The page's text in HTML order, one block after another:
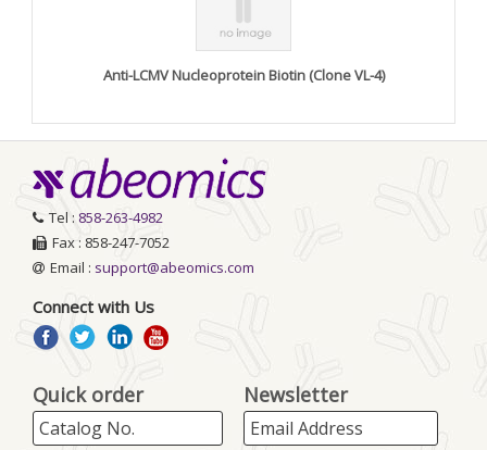
Anti-LCMV Nucleoprotein Biotin (Clone VL-4)
Tel : 858-263-4982
Fax : 858-247-7052
Email : support@abeomics.com
Connect with Us
Quick order Newsletter